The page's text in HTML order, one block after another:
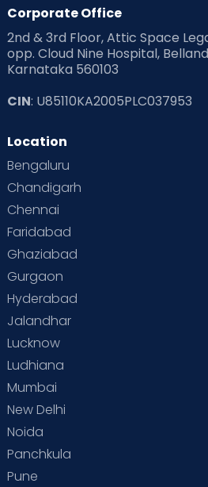
Corporate Office
2nd & 3rd Floor, Attic Space
opp. Cloud Nine Hospital,
Karnataka 560103
CIN: U85110KA2005PLC037953
Location
Bengaluru
Chandigarh
Chennai
Faridabad
Ghaziabad
Gurgaon
Hyderabad
Jalandhar
Lucknow
Ludhiana
Mumbai
New Delhi
Noida
Panchkula
Pune